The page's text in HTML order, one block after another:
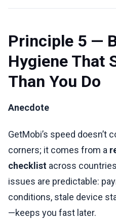
Principle 5 —
Hygiene That
Than You Do
Anecdote
GetMobi’s speed doesn’t
corners; it comes from a
checklist across
issues are predictable:
conditions, stale device
—keeps you fast later.